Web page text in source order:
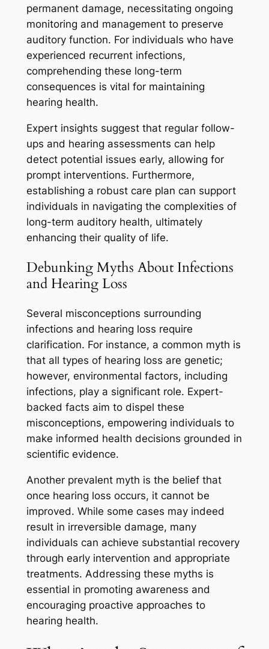
permanent damage, necessitating ongoing
monitoring and management to preserve
auditory function. For individuals who have
experienced recurrent infections,
comprehending these long-term
consequences is vital for maintaining
hearing health.
Expert insights suggest that regular follow-
ups and hearing assessments can help
detect potential issues early, allowing for
prompt interventions. Furthermore,
establishing a robust care plan can support
individuals in navigating the complexities of
long-term auditory health, ultimately
enhancing their quality of life.
Debunking Myths About Infections
and Hearing Loss
Several misconceptions surrounding
infections and hearing loss require
clarification. For instance, a common myth is
that all types of hearing loss are genetic;
however, environmental factors, including
infections, play a significant role. Expert-
backed facts aim to dispel these
misconceptions, empowering individuals to
make informed health decisions grounded in
scientific evidence.
Another prevalent myth is the belief that
once hearing loss occurs, it cannot be
improved. While some cases may indeed
result in irreversible damage, many
individuals can achieve substantial recovery
through early intervention and appropriate
treatments. Addressing these myths is
essential in promoting awareness and
encouraging proactive approaches to
hearing health.